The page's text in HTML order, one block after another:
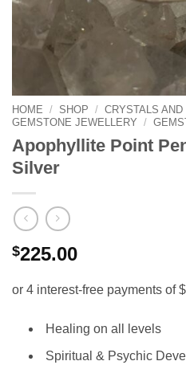
HOME / SHOP / CRYSTALS
GEMSTONE JEWELLERY
/
Apophyllite Point
Silver
$225.00
Healing on all levels
Spiritual & Psychic